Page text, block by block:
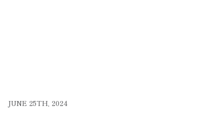
JUNE 25TH, 2024